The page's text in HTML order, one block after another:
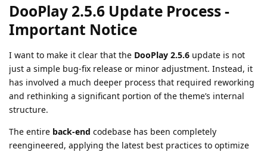
DooPlay 2.5.6 Update Process -
Important Notice
I want to make it clear that the DooPlay 2.5.6 update is not
just a simple bug-fix release or minor adjustment. Instead, it
has involved a much deeper process that required reworking
and rethinking a significant portion of the theme’s internal
structure.
The entire back-end codebase has been completely
reengineered, applying the latest best practices to optimize